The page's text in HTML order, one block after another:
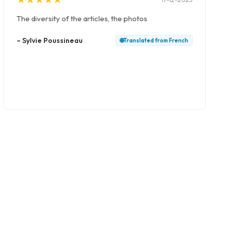
The diversity of the articles, the photos
– Sylvie Poussineau 🌐Translated from French